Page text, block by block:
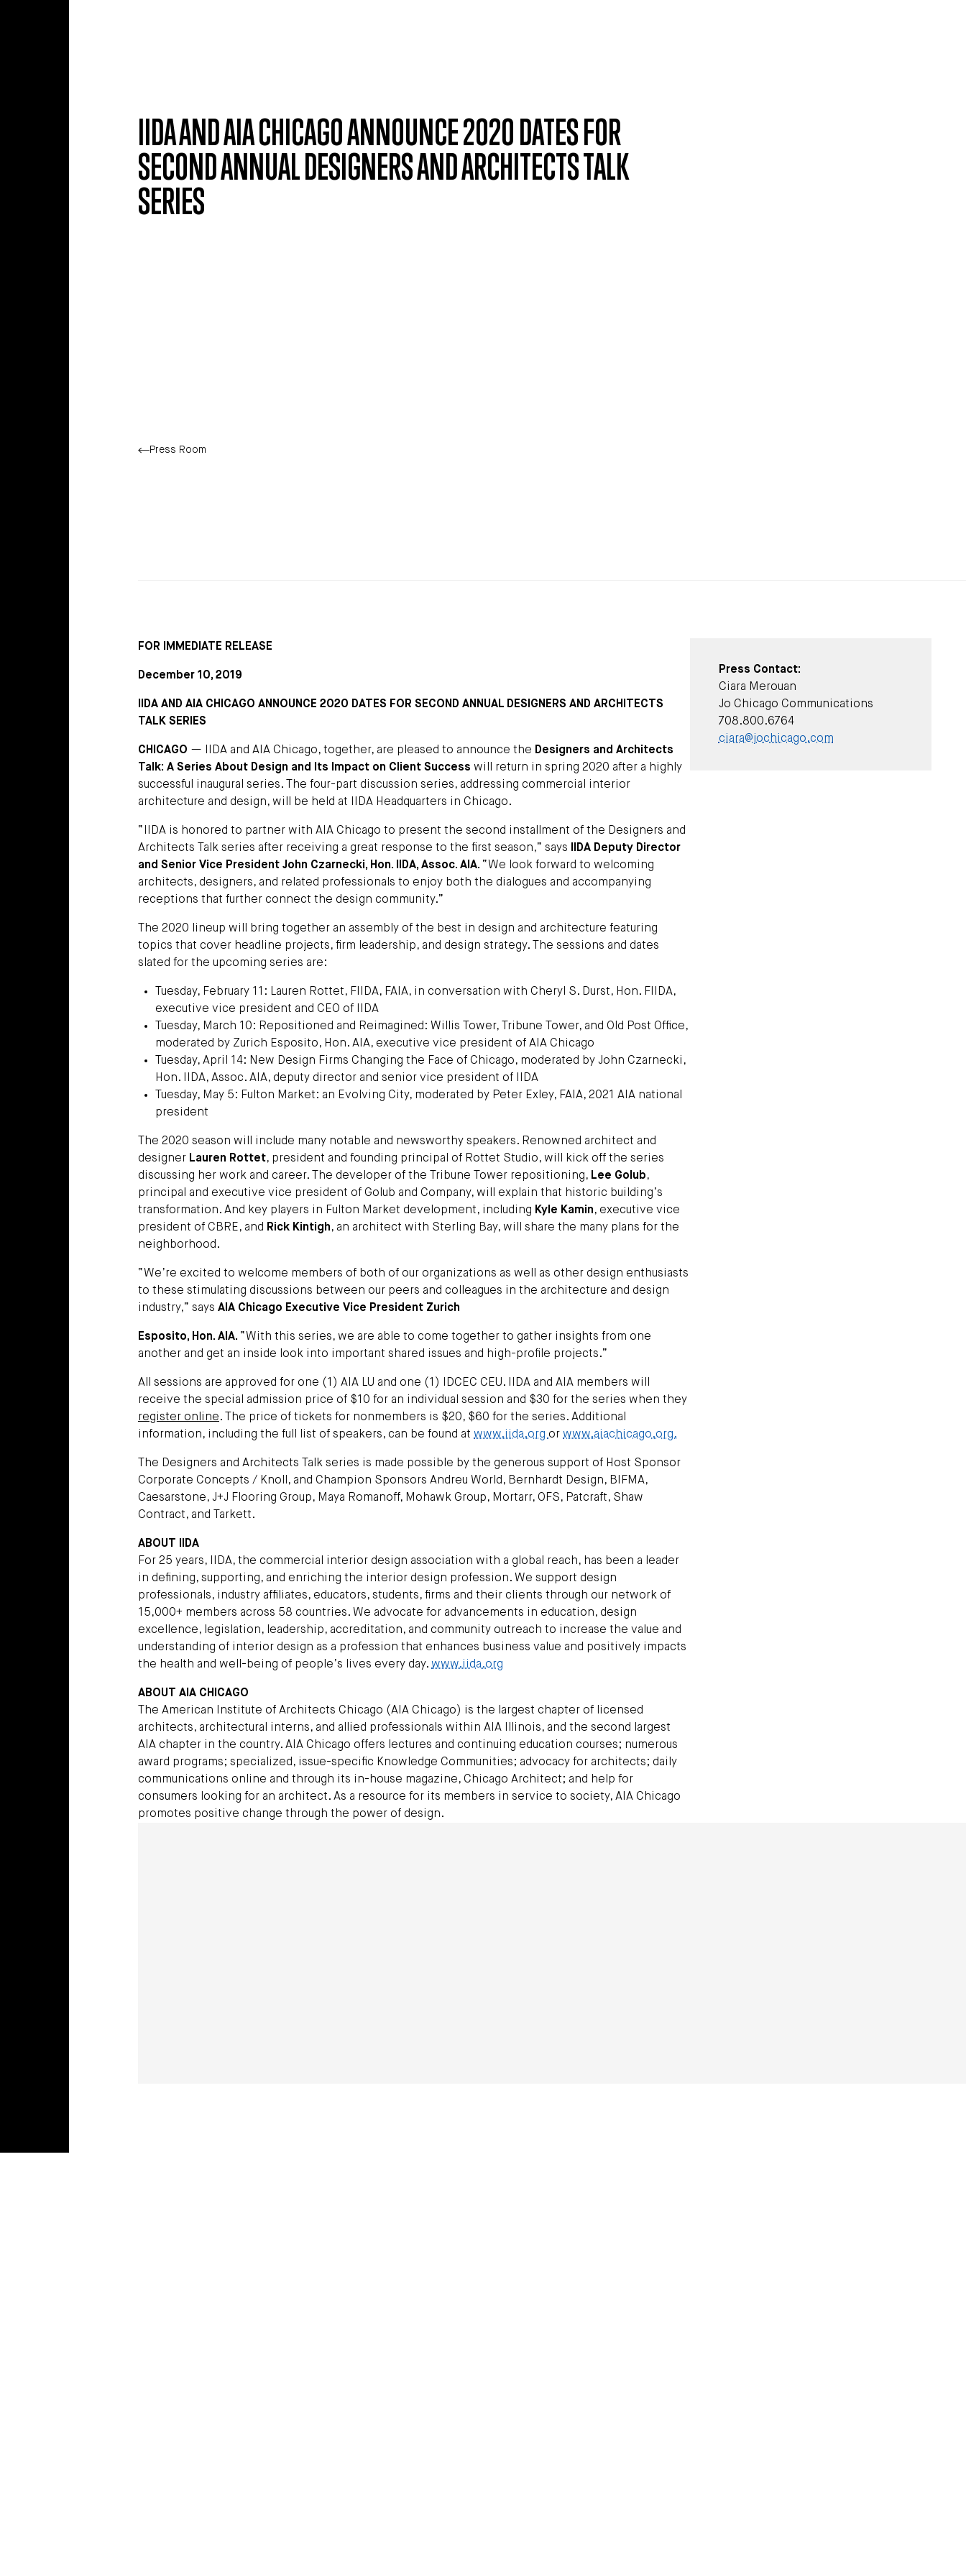
IIDA AND AIA CHICAGO ANNOUNCE 2020 DATES FOR
SECOND ANNUAL DESIGNERS AND ARCHITECTS TALK
SERIES
Press Room
FOR IMMEDIATE RELEASE
December 10, 2019
IIDA AND AIA CHICAGO ANNOUNCE 2020 DATES FOR SECOND ANNUAL DESIGNERS AND ARCHITECTS
TALK SERIES
CHICAGO — IIDA and AIA Chicago, together, are pleased to announce the Designers and Architects
Talk: A Series About Design and Its Impact on Client Success will return in spring 2020 after a highly
successful inaugural series. The four-part discussion series, addressing commercial interior
architecture and design, will be held at IIDA Headquarters in Chicago.
“IIDA is honored to partner with AIA Chicago to present the second installment of the Designers and
Architects Talk series after receiving a great response to the first season,” says
IIDA Deputy Director
and Senior Vice President John Czarnecki, Hon. IIDA, Assoc. AIA. “We look forward to welcoming
architects, designers, and related professionals to enjoy both the dialogues and accompanying
receptions that further connect the design community.”
The 2020 lineup will bring together an assembly of the best in design and architecture featuring
topics that cover headline projects, firm leadership, and design strategy. The sessions and dates
slated for the upcoming series are:
Tuesday, February 11: Lauren Rottet, FIIDA, FAIA, in conversation with Cheryl S. Durst, Hon. FIIDA,
executive vice president and CEO of IIDA
Tuesday, March 10: Repositioned and Reimagined: Willis Tower, Tribune Tower, and Old Post Office,
moderated by Zurich Esposito, Hon. AIA, executive vice president of AIA Chicago
Tuesday, April 14: New Design Firms Changing the Face of Chicago, moderated by John Czarnecki,
Hon. IIDA, Assoc. AIA, deputy director and senior vice president of IIDA
Tuesday, May 5: Fulton Market: an Evolving City, moderated by Peter Exley, FAIA, 2021 AIA national
president
The 2020 season will include many notable and newsworthy speakers. Renowned architect and
designer Lauren Rottet, president and founding principal of Rottet Studio, will kick off the series
discussing her work and career. The developer of the Tribune Tower repositioning, Lee Golub,
principal and executive vice president of Golub and Company, will explain that historic building’s
transformation. And key players in Fulton Market development, including Kyle Kamin, executive vice
president of CBRE, and Rick Kintigh, an architect with Sterling Bay, will share the many plans for the
neighborhood.
“We’re excited to welcome members of both of our organizations as well as other design enthusiasts
to these stimulating discussions between our peers and colleagues in the architecture and design
industry,” says AIA Chicago Executive Vice President Zurich
Esposito, Hon. AIA. “With this series, we are able to come together to gather insights from one
another and get an inside look into important shared issues and high-profile projects.”
All sessions are approved for one (1) AIA LU and one (1) IDCEC CEU. IIDA and AIA members will
receive the special admission price of $10 for an individual session and $30 for the series when they
register online. The price of tickets for nonmembers is $20, $60 for the series. Additional
information, including the full list of speakers, can be found at www.iida.org or www.aiachicago.org.
The Designers and Architects Talk series is made possible by the generous support of Host Sponsor
Corporate Concepts / Knoll, and Champion Sponsors Andreu World, Bernhardt Design, BIFMA,
Caesarstone, J+J Flooring Group, Maya Romanoff, Mohawk Group, Mortarr, OFS, Patcraft, Shaw
Contract, and Tarkett.
ABOUT IIDA
For 25 years, IIDA, the commercial interior design association with a global reach, has been a leader
in defining, supporting, and enriching the interior design profession. We support design
professionals, industry affiliates, educators, students, firms and their clients through our network of
15,000+ members across 58 countries. We advocate for advancements in education, design
excellence, legislation, leadership, accreditation, and community outreach to increase the value and
understanding of interior design as a profession that enhances business value and positively impacts
the health and well-being of people’s lives every day. www.iida.org
ABOUT AIA CHICAGO
The American Institute of Architects Chicago (AIA Chicago) is the largest chapter of licensed
architects, architectural interns, and allied professionals within AIA Illinois, and the second largest
AIA chapter in the country. AIA Chicago offers lectures and continuing education courses; numerous
award programs; specialized, issue-specific Knowledge Communities; advocacy for architects; daily
communications online and through its in-house magazine, Chicago Architect; and help for
consumers looking for an architect. As a resource for its members in service to society, AIA Chicago
promotes positive change through the power of design.
Press Contact:
Ciara Merouan
Jo Chicago Communications
708.800.6764
ciara@jochicago.com